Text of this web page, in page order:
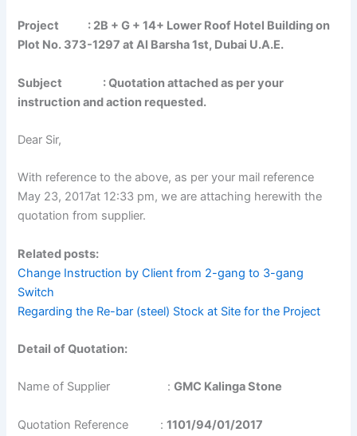
Project : 2B + G + 14+ Lower Roof Hotel Building on
Plot No. 373-1297 at Al Barsha 1st, Dubai U.A.E.
Subject : Quotation attached as per your
instruction and action requested.
Dear Sir,
With reference to the above, as per your mail reference
May 23, 2017at 12:33 pm, we are attaching herewith the
quotation from supplier.
Related posts:
Change Instruction by Client from 2-gang to 3-gang
Switch
Regarding the Re-bar (steel) Stock at Site for the Project
Detail of Quotation:
Name of Supplier :GMC Kalinga Stone
Quotation Reference :1101/94/01/2017